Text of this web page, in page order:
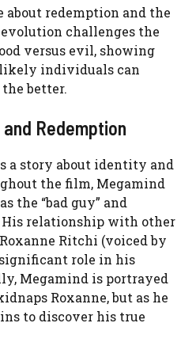
about redemption and the
challenges the
versus evil, showing
individuals can
better.
Redemption
a story about identity and
the film, Megamind
the “bad guy” and
His relationship with other
Ritchi (voiced by
significant role in his
Megamind is portrayed
Roxanne, but as he
to discover his true